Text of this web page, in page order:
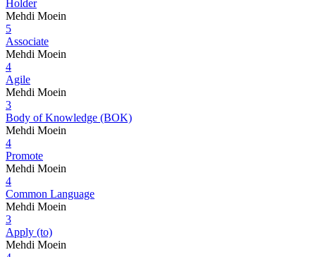
Holder
Mehdi Moein
5
Associate
Mehdi Moein
4
Agile
Mehdi Moein
3
Body of Knowledge (BOK)
Mehdi Moein
4
Promote
Mehdi Moein
4
Common Language
Mehdi Moein
3
Apply (to)
Mehdi Moein